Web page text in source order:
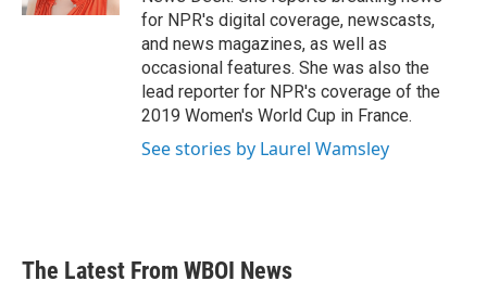
for NPR's digital coverage, newscasts,
and news magazines, as well as
occasional features. She was also the
lead reporter for NPR's coverage of the
2019 Women's World Cup in France.
See stories by Laurel Wamsley
The Latest From WBOI News